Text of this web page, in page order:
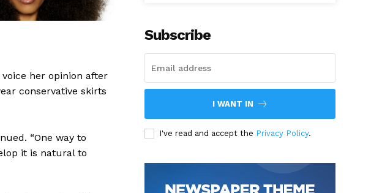
her opinion after
conservative skirts
“One way to
it is natural to
Subscribe
I WANT IN
I've read and accept the Privacy Policy.